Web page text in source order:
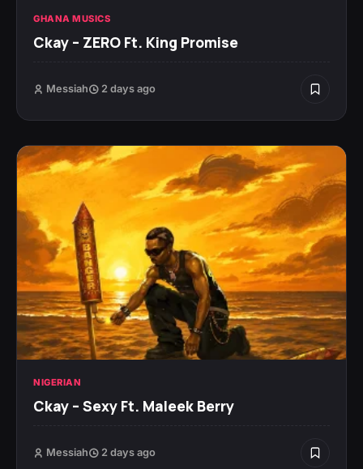
GHANA MUSICS
Ckay – ZERO Ft. King Promise
Messiah 2 days ago
NIGERIAN
Ckay – Sexy Ft. Maleek Berry
Messiah 2 days ago